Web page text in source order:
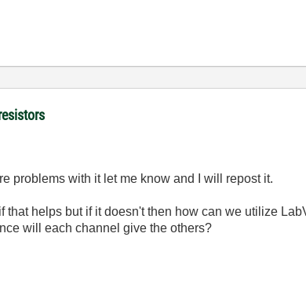
problems with it let me know and I will repost it.
helps but if it doesn't then how can we utilize
will each channel give the others?